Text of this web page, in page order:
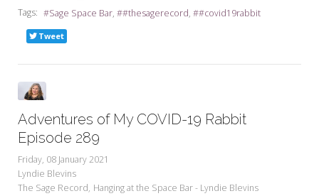
Tags:
Sage Space Bar #thesagerecord #covid19rabbit
Tweet
Adventures of My COVID-19 Rabbit
Episode 289
Friday, 08 January 2021
Lyndie Blevins
The Sage Record Hanging at the Space Bar - Lyndie Blevins